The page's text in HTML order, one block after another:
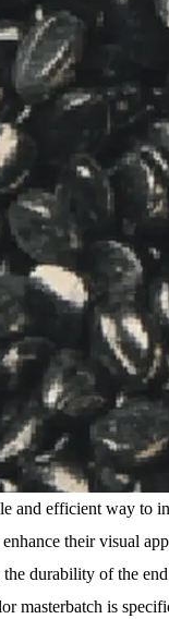
and efficient way to
their visual
durability of the
masterbatch is